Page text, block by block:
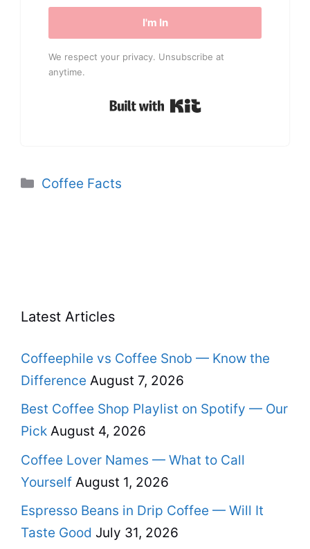
I'm In
We respect your privacy. Unsubscribe at
anytime.
Built with Kit
Categories
Coffee Facts
Latest Articles
Coffeephile vs Coffee Snob — Know the
Difference August 7, 2026
Best Coffee Shop Playlist on Spotify — Our
Pick August 4, 2026
Coffee Lover Names — What to Call
Yourself August 1, 2026
Espresso Beans in Drip Coffee — Will It
Taste Good July 31, 2026